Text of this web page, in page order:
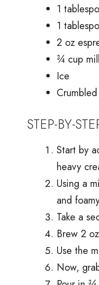
1
1
2 oz
¾ cup
Ice
STEP-BY-
Start by
heavy
Using a
and
Take a
Brew 2
Use the
Now,